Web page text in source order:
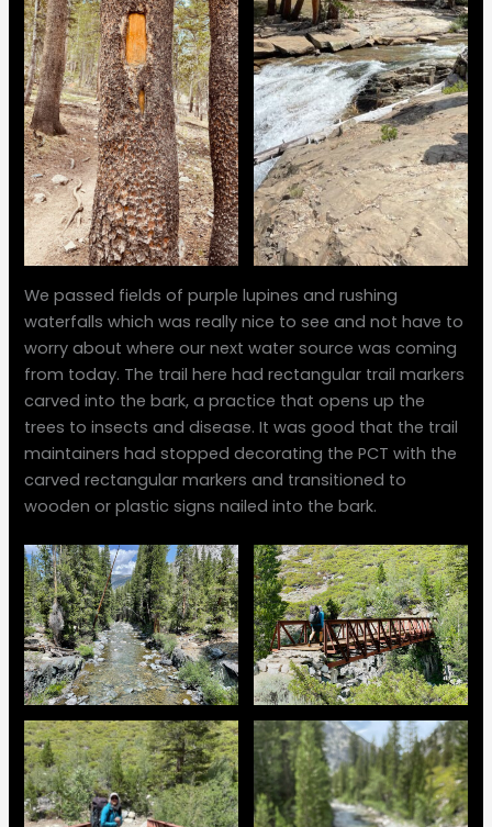
We passed fields of purple lupines and rushing
waterfalls which was really nice to see and not have to
worry about where our next water source was coming
from today. The trail here had rectangular trail markers
carved into the bark, a practice that opens up the
trees to insects and disease. It was good that the trail
maintainers had stopped decorating the PCT with the
carved rectangular markers and transitioned to
wooden or plastic signs nailed into the bark.